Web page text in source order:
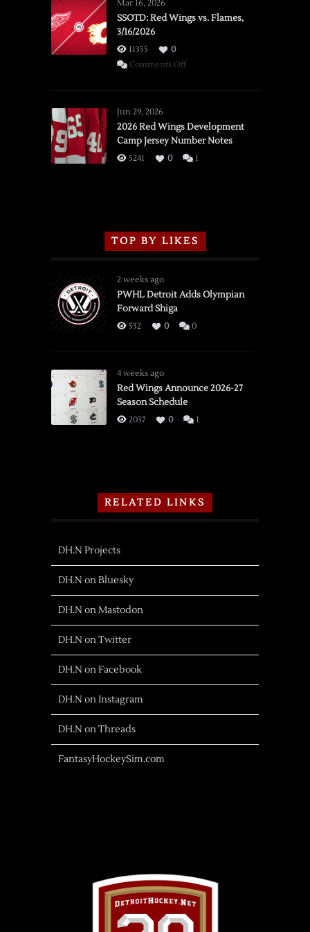
Mar 16, 2026
SSOTD: Red Wings vs. Flames,
3/16/2026
11355
0
Comments Offon
vs.
Flames,
3/16/2026
Jun 29, 2026
2026 Red Wings Development
Camp Jersey Number Notes
5241 0 1
TOP BY LIKES
2 weeks ago
PWHL Detroit Adds Olympian
Forward Shiga
532 0 0
4 weeks ago
Red Wings Announce 2026-27
Season Schedule
2037 0 1
RELATED LINKS
DH.N Projects
DH.N on Bluesky
DH.N on Mastodon
DH.N on Twitter
DH.N on Facebook
DH.N on Instagram
DH.N on Threads
FantasyHockeySim.com